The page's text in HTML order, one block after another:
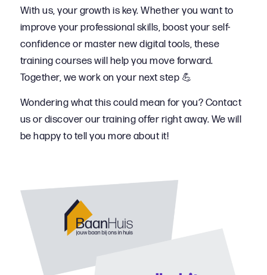
With us, your growth is key. Whether you want to
improve your professional skills, boost your self-
confidence or master new digital tools, these
training courses will help you move forward.
Together, we work on your next step 💪
Wondering what this could mean for you? Contact
us or discover our training offer right away. We will
be happy to tell you more about it!